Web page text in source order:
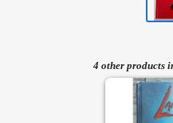
4 other products